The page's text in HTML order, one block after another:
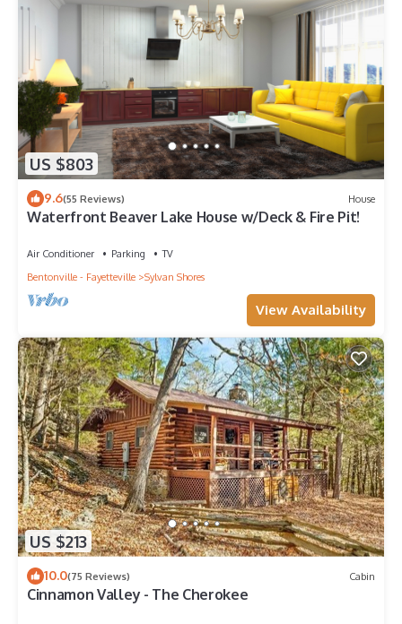
US $803
9.6(55 Reviews) House
Waterfront Beaver Lake House w/Deck & Fire Pit!
Air Conditioner Parking
TV
Bentonville - Fayetteville
Sylvan Shores
View Availability
US $213
10.0(75 Reviews) Cabin
Cinnamon Valley - The Cherokee